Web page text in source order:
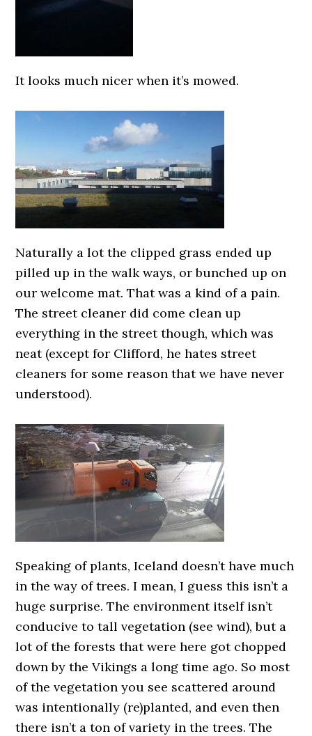
It looks much nicer when it’s mowed.
Naturally a lot the clipped grass ended up
pilled up in the walk ways, or bunched up on
our welcome mat. That was a kind of a pain.
The street cleaner did come clean up
everything in the street though, which was
neat (except for Clifford, he hates street
cleaners for some reason that we have never
understood).
Speaking of plants, Iceland doesn’t have much
in the way of trees. I mean, I guess this isn’t a
huge surprise. The environment itself isn’t
conducive to tall vegetation (see wind), but a
lot of the forests that were here got chopped
down by the Vikings a long time ago. So most
of the vegetation you see scattered around
was intentionally (re)planted, and even then
there isn’t a ton of variety in the trees. The